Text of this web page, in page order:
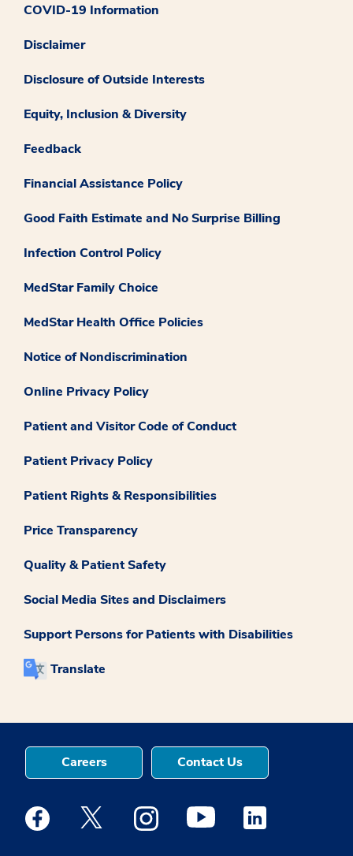
COVID-19 Information
Disclaimer
Disclosure of Outside Interests
Equity, Inclusion & Diversity
Feedback
Financial Assistance Policy
Good Faith Estimate and No Surprise Billing
Infection Control Policy
MedStar Family Choice
MedStar Health Office Policies
Notice of Nondiscrimination
Online Privacy Policy
Patient and Visitor Code of Conduct
Patient Privacy Policy
Patient Rights & Responsibilities
Price Transparency
Quality & Patient Safety
Social Media Sites and Disclaimers
Support Persons for Patients with Disabilities
Translate
Careers Contact Us
Medstar Facebook opens a new window
Medstar Twitter opens a new window
Medstar Instagram opens a new
Medstar Youtube opens a
Medstar Linkedin